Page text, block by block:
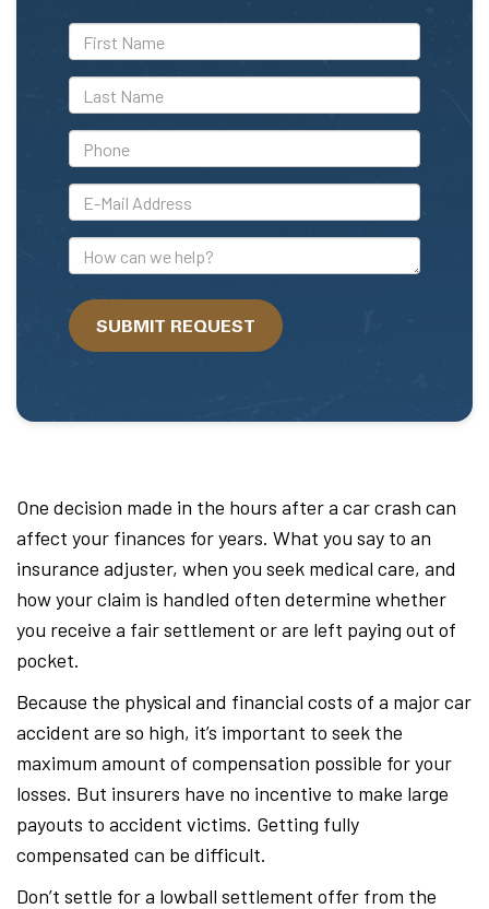
*First
Name
*Last
Name
*Phone
*E-
Mail
Address
How
can
we
help?SUBMIT REQUEST
One decision made in the hours after a car crash can
affect your finances for years. What you say to an
insurance adjuster, when you seek medical care, and
how your claim is handled often determine whether
you receive a fair settlement or are left paying out of
pocket.
Because the physical and financial costs of a major car
accident are so high, it’s important to seek the
maximum amount of compensation possible for your
losses. But insurers have no incentive to make large
payouts to accident victims. Getting fully
compensated can be difficult.
Don’t settle for a lowball settlement offer from the